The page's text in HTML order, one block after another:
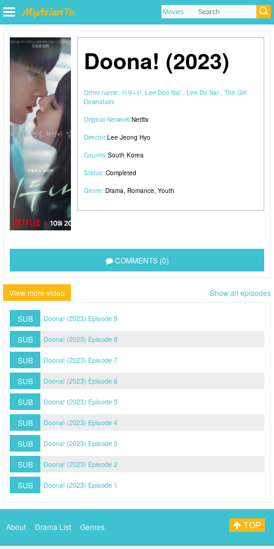
Doona! (2023)
Other name: 이두나!, Lee Doo Na! , Lee Du Na! , The Girl
Downstairs
Original Network:Netflix
Director:Lee Jeong Hyo
Country:South Korea
Status: Completed
Genre: Drama, Romance, Youth
COMMENTS (0)
View more video Show all episodes
SUB Doona! (2023) Episode 9
SUB Doona! (2023) Episode 8
SUB Doona! (2023) Episode 7
SUB Doona! (2023) Episode 6
SUB Doona! (2023) Episode 5
SUB Doona! (2023) Episode 4
SUB Doona! (2023) Episode 3
SUB Doona! (2023) Episode 2
SUB Doona! (2023) Episode 1
About Drama List Genres TOP